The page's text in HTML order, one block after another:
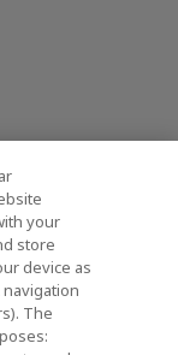
/
your
store
device as
The